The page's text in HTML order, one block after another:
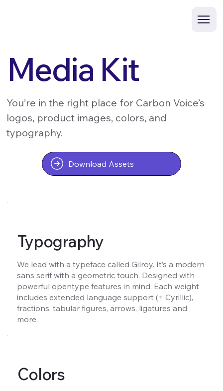
Media Kit
You’re in the right place for Carbon Voice’s
logos, product images, colors, and
typography.
Download Assets
Typography
We lead with a typeface called Gilroy. It’s a modern
sans serif with a geometric touch. Designed with
powerful opentype features in mind. Each weight
includes extended language support (+ Cyrillic),
fractions, tabular figures, arrows, ligatures and
more.
Colors